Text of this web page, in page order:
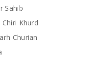
Sahib
Khurd
Churian